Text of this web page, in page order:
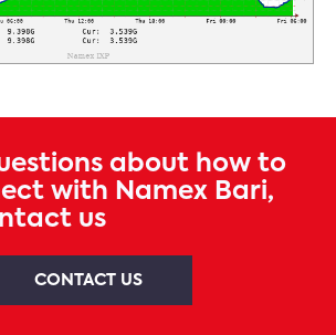
about how to
with Namex Bari,
us
CONTACT US